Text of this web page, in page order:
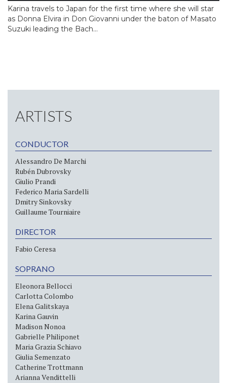
Karina travels to Japan for the first time where she will star
as Donna Elvira in Don Giovanni under the baton of Masato
Suzuki leading the Bach...
ARTISTS
CONDUCTOR
Alessandro De Marchi
Rubén Dubrovsky
Giulio Prandi
Federico Maria Sardelli
Dmitry Sinkovsky
Guillaume Tourniaire
DIRECTOR
Fabio Ceresa
SOPRANO
Eleonora Bellocci
Carlotta Colombo
Elena Galitskaya
Karina Gauvin
Madison Nonoa
Gabrielle Philiponet
Maria Grazia Schiavo
Giulia Semenzato
Catherine Trottmann
Arianna Vendittelli